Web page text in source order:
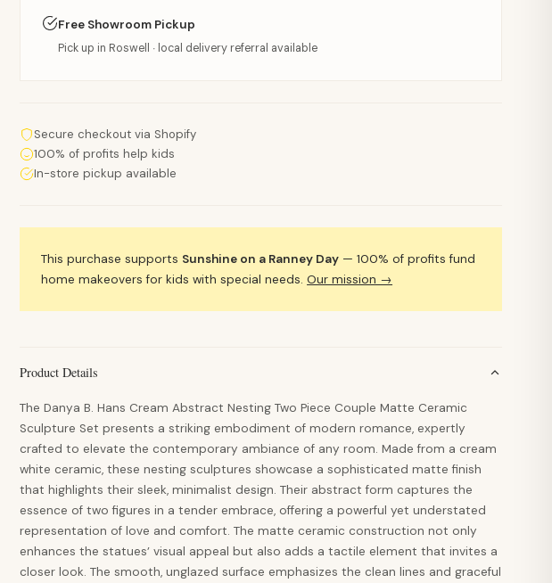
Free Showroom Pickup
Pick up in Roswell · local delivery referral available
Secure checkout via Shopify
100% of profits help kids
In-store pickup available
This purchase supports Sunshine on a Ranney Day — 100% of profits fund
home makeovers for kids with special needs.Our mission →
Product Details
The Danya B. Hans Cream Abstract Nesting Two Piece Couple Matte Ceramic
Sculpture Set presents a striking embodiment of modern romance, expertly
crafted to elevate the contemporary ambiance of any room. Made from a cream
white ceramic, these nesting sculptures showcase a sophisticated matte finish
that highlights their sleek, minimalist design. Their abstract form captures the
essence of two figures in a tender embrace, offering a powerful yet understated
representation of love and comfort. The matte ceramic construction not only
enhances the statues’ visual appeal but also adds a tactile element that invites a
closer look. The smooth, unglazed surface emphasizes the clean lines and graceful